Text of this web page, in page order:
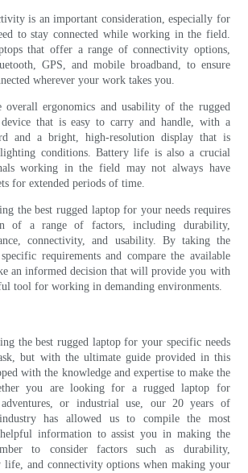
is an important consideration, especially for
to stay connected while working in the field.
that offer a range of connectivity options,
GPS, and mobile broadband, to ensure
wherever your work takes you.
overall ergonomics and usability of the rugged
that is easy to carry and handle, with a
and a bright, high-resolution display that is
conditions. Battery life is also a crucial
working in the field may not always have
for extended periods of time.
the best rugged laptop for your needs requires
of a range of factors, including durability,
connectivity, and usability. By taking the
requirements and compare the available
an informed decision that will provide you with
tool for working in demanding environments.
the best rugged laptop for your specific needs
but with the ultimate guide provided in this
with the knowledge and expertise to make the
you are looking for a rugged laptop for
or industrial use, our 20 years of
has allowed us to compile the most
helpful information to assist you in making the
to consider factors such as durability,
life, and connectivity options when making your